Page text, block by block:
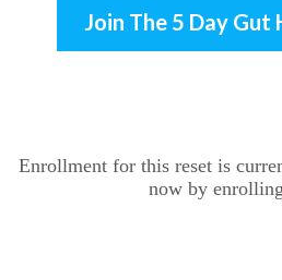
Join The 5 Day Gut
Enrollment for this reset is
now by